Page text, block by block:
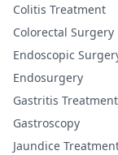
Colitis Treatment
Colorectal Surgery
Endoscopic
Endosurgery
Gastritis Treatment
Gastroscopy
Jaundice